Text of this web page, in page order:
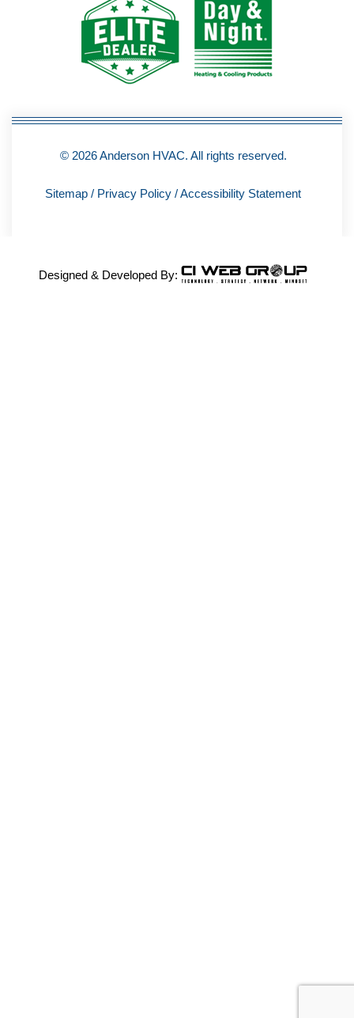
k
-
f
© 2026 Anderson HVAC. All rights reserved.
Sitemap / Privacy Policy /Accessibility Statement
Designed & Developed By: